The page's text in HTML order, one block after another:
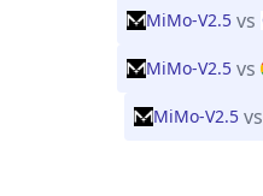
MiMo-V2.5 vs
MiMo-V2.5 vs
MiMo-V2.5 vs